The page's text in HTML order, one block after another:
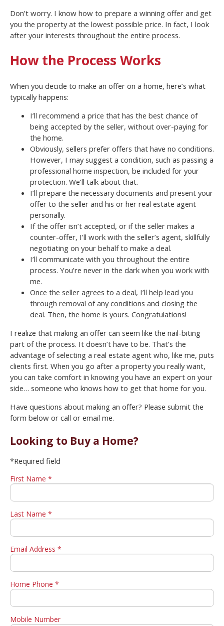
Don’t worry. I know how to prepare a winning offer and get
you the property at the lowest possible price. In fact, I look
after your interests throughout the entire process.
How the Process Works
When you decide to make an offer on a home, here’s what
typically happens:
I’ll recommend a price that has the best chance of
being accepted by the seller, without over-paying for
the home.
Obviously, sellers prefer offers that have no conditions.
However, I may suggest a condition, such as passing a
professional home inspection, be included for your
protection. We’ll talk about that.
I’ll prepare the necessary documents and present your
offer to the seller and his or her real estate agent
personally.
If the offer isn’t accepted, or if the seller makes a
counter-offer, I’ll work with the seller’s agent, skillfully
negotiating on your behalf to make a deal.
I’ll communicate with you throughout the entire
process. You’re never in the dark when you work with
me.
Once the seller agrees to a deal, I’ll help lead you
through removal of any conditions and closing the
deal. Then, the home is yours. Congratulations!
I realize that making an offer can seem like the nail-biting
part of the process. It doesn’t have to be. That’s the
advantage of selecting a real estate agent who, like me, puts
clients first. When you go after a property you really want,
you can take comfort in knowing you have an expert on your
side… someone who knows how to get that home for you.
Have questions about making an offer? Please submit the
form below or call or email me.
Looking to Buy a Home?
*Required field
First Name *
Last Name *
Email Address *
Home Phone *
Mobile Number